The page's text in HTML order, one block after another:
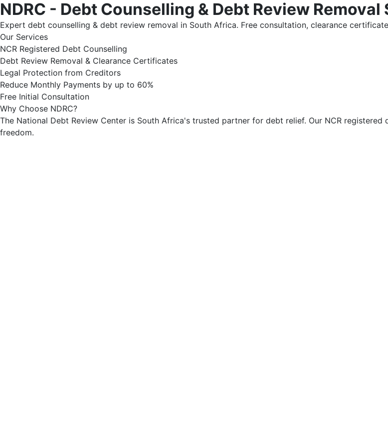
NDRC - Debt Counselling & Debt Review
Expert debt counselling & debt review removal in South Africa. Free consultation, clearance
Our Services
NCR Registered Debt Counselling
Debt Review Removal & Clearance Certificates
Legal Protection from Creditors
Reduce Monthly Payments by up to 60%
Free Initial Consultation
Why Choose NDRC?
The National Debt Review Center is South Africa's trusted partner for debt relief. Our NCR
freedom.